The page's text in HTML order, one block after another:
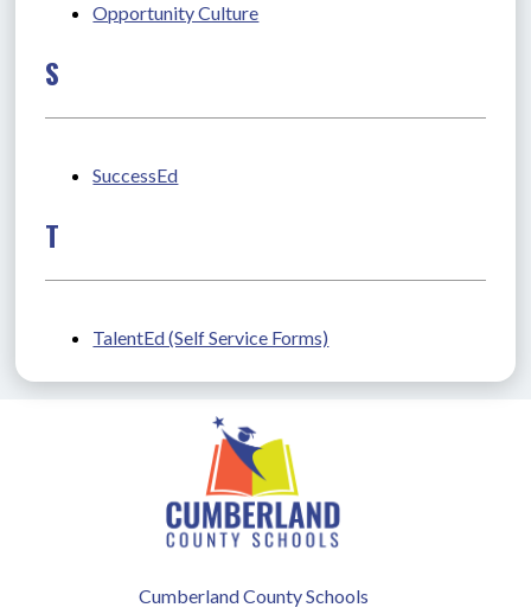
Opportunity Culture
S
SuccessEd
T
TalentEd (Self Service Forms)
Cumberland County Schools